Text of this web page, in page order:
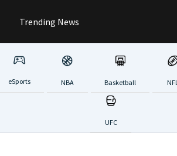
Trending News
eSports NBA Basketball NFL
UFC